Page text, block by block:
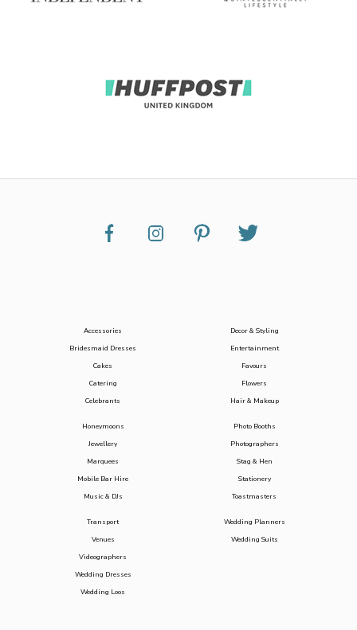
Accessories
Bridesmaid Dresses
Cakes
Catering
Celebrants
Decor & Styling
Entertainment
Favours
Flowers
Hair & Makeup
Honeymoons
Jewellery
Marquees
Mobile Bar Hire
Music & DJs
Photo Booths
Photographers
Stag & Hen
Stationery
Toastmasters
Transport
Venues
Videographers
Wedding Dresses
Wedding Loos
Wedding Planners
Wedding Suits